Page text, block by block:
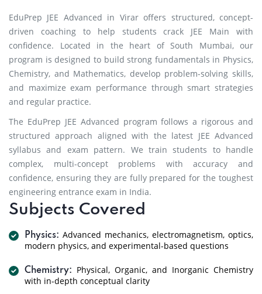
EduPrep JEE Advanced in Virar offers structured, concept-
driven coaching to help students crack JEE Main with
confidence. Located in the heart of South Mumbai, our
program is designed to build strong fundamentals in Physics,
Chemistry, and Mathematics, develop problem-solving skills,
and maximize exam performance through smart strategies
and regular practice.
The EduPrep JEE Advanced program follows a rigorous and
structured approach aligned with the latest JEE Advanced
syllabus and exam pattern. We train students to handle
complex, multi-concept problems with accuracy and
confidence, ensuring they are fully prepared for the toughest
engineering entrance exam in India.
Subjects Covered
Physics: Advanced mechanics, electromagnetism, optics,
modern physics, and experimental-based questions
Chemistry:
Physical, Organic, and Inorganic Chemistry
with in-depth conceptual clarity